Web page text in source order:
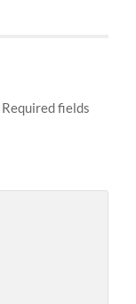
Required fields